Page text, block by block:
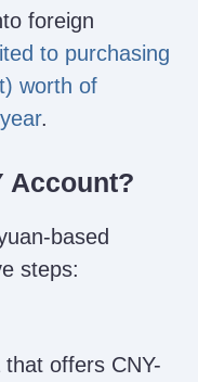
foreign
to purchasing
worth of
.
Account?
based
steps:
offers CNY-